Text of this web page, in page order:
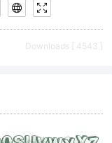
Downloads [ 4543 ]